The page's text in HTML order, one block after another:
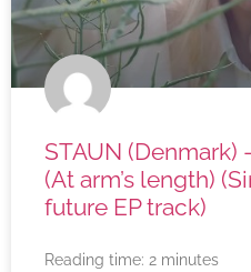
STAUN
(At arm’s length)
future EP track)
Reading time: 2 minutes